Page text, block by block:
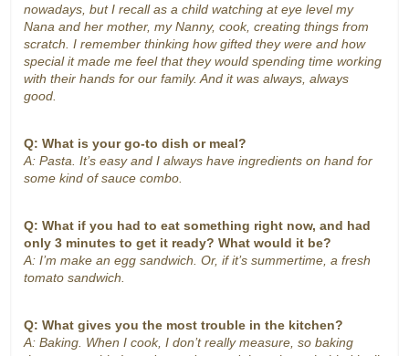
nowadays, but I recall as a child watching at eye level my
Nana and her mother, my Nanny, cook, creating things from
scratch. I remember thinking how gifted they were and how
special it made me feel that they would spending time working
with their hands for our family. And it was always, always
good.
Q: What is your go-to dish or meal?
A: Pasta. It’s easy and I always have ingredients on hand for
some kind of sauce combo.
Q: What if you had to eat something right now, and had
only 3 minutes to get it ready? What would it be?
A: I’m make an egg sandwich. Or, if it’s summertime, a fresh
tomato sandwich.
Q: What gives you the most trouble in the kitchen?
A: Baking. When I cook, I don’t really measure, so baking